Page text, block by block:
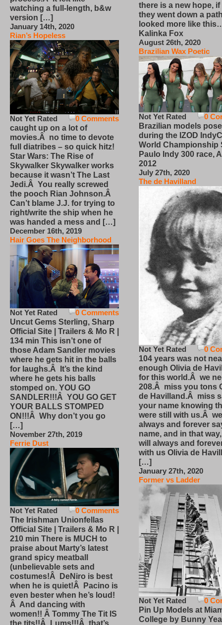
watching a full-length, b&w
version […]
January 14th, 2020
Rian’s Hopeless
0 Comments
Not Yet Rated
caught up on a lot of
movies.Â no time to devote
full diatribes – so quick hitz!
Star Wars: The Rise of
Skywalker Skywalker works
because it wasn’t The Last
Jedi.Â You really screwed
the pooch Rian Johnson.Â
Can’t blame J.J. for trying to
right/write the ship when he
was handed a mess and […]
December 16th, 2019
Hair Goes The Neighborhood
0 Comments
Not Yet Rated
Uncut Gems Sterling, Sharp
Official Site | Trailers & Mo R |
134 min This isn’t one of
those Adam Sandler movies
where he gets hit in the balls
for laughs.Â It’s the kind
where he gets his balls
stomped on. YOU GO
SANDLER!!!Â YOU GO GET
YOUR BALLS STOMPED
ON!!!Â Why don’t you go
[…]
November 27th, 2019
Ferrie Dust
0 Comments
Not Yet Rated
The Irishman Unionfellas
Official Site | Trailers & Mo R |
210 min There is MUCH to
praise about Marty’s latest
grand spicy meatball
(unbelievable sets and
costumes!Â DeNiro is best
when he is quiet!Â Pacino is
even bester when he’s loud!
Â And dancing with
women!! Â Tommy The Tit IS
there is a new hope,
they went down a
looked more like
Kalinka Fox
August 26th, 2020
Brazilian Wax Poetic
0
Not Yet Rated
Brazilian models pose
during the IZOD
World Championship
Paulo Indy 300 race,
2012
July 27th, 2020
The de Havilland
0
Not Yet Rated
104 years was not
enough Olivia de
for this world.Â we
208.Â miss you tons
de Havilland.Â miss
your name knowing
were still with us.Â
always and forever
name, and in that
will always and
with us Olivia de
[…]
January 27th, 2020
Former vs Ladder
0
Not Yet Rated
Pin Up Models at
College by Bunny